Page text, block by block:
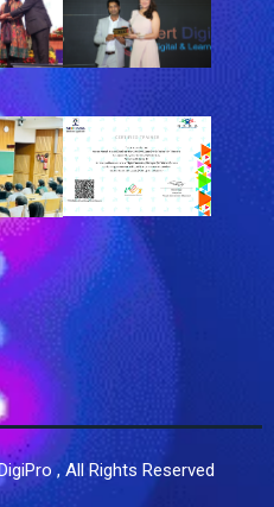
, All Rights Reserved